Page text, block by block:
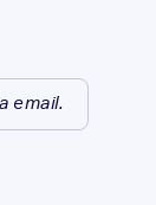
email.